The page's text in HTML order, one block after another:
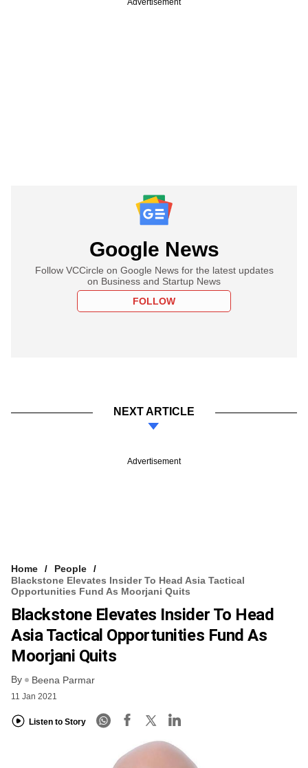
Google News
Follow VCCircle on Google News for the latest updates
on Business and Startup News
FOLLOW
NEXT ARTICLE
Advertisement
Home
People
Blackstone Elevates Insider To Head Asia Tactical
Opportunities Fund As Moorjani Quits
Blackstone Elevates Insider To Head
Asia Tactical Opportunities Fund As
Moorjani Quits
By Beena Parmar
11 Jan 2021
Listen to Story